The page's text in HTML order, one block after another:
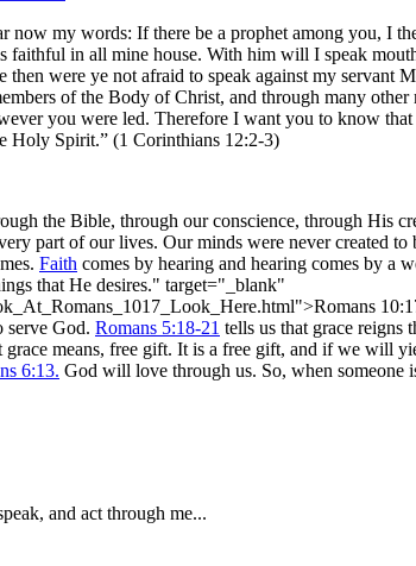
now my words: If there be a prophet among you, I
in all mine house. With him will I speak
were ye not afraid to speak against my servant
of the Body of Christ, and through many
you were led. Therefore I want you to know
Holy Spirit.” (1 Corinthians 12:2-3)
the Bible, through our conscience, through His
part of our lives. Our minds were never created
Faith comes by hearing and hearing comes by a
that He desires." target="_blank"
serve God. Romans 5:18-21 tells us that grace reigns
means, free gift. It is a free gift, and if we will
6:13. God will love through us. So, when someone
and act through me...